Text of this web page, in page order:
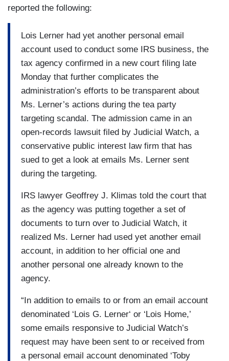
reported the following:
Lois Lerner had yet another personal email
account used to conduct some IRS business, the
tax agency confirmed in a new court filing late
Monday that further complicates the
administration’s efforts to be transparent about
Ms. Lerner’s actions during the tea party
targeting scandal. The admission came in an
open-records lawsuit filed by Judicial Watch, a
conservative public interest law firm that has
sued to get a look at emails Ms. Lerner sent
during the targeting.
IRS lawyer Geoffrey J. Klimas told the court that
as the agency was putting together a set of
documents to turn over to Judicial Watch, it
realized Ms. Lerner had used yet another email
account, in addition to her official one and
another personal one already known to the
agency.
“In addition to emails to or from an email account
denominated ‘Lois G. Lerner‘ or ‘Lois Home,’
some emails responsive to Judicial Watch’s
request may have been sent to or received from
a personal email account denominated ‘Toby